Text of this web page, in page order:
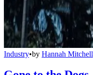
Industry•by Hannah Mitchell